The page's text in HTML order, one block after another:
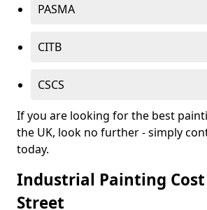
PASMA
CITB
CSCS
If you are looking for the best
the UK, look no further - simply
today.
Industrial Painting
Street